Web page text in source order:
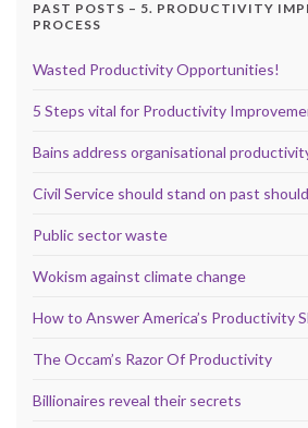
PAST POSTS – 5. PRODUCTIVITY
PROCESS
Wasted Productivity Opportunities!
5 Steps vital for Productivity
Bains address organisational
Civil Service should stand on past
Public sector waste
Wokism against climate change
How to Answer America’s Productivity
The Occam’s Razor Of Productivity
Billionaires reveal their secrets